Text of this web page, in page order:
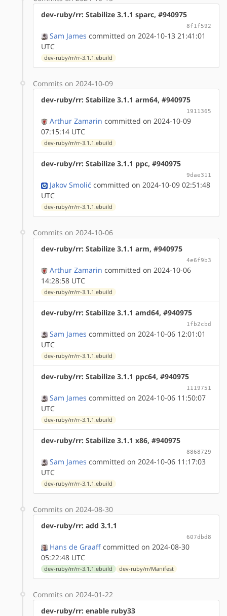
dev-ruby/rr: Stabilize 3.1.1 sparc, #940975
8f1f592
Sam James committed on 2024-10-13 21:41:01
UTC
dev-ruby/rr/rr-3.1.1.ebuild
Commits on 2024-10-09
dev-ruby/rr: Stabilize 3.1.1 arm64, #940975
1911365
Arthur Zamarin committed on 2024-10-09
07:15:14 UTC
dev-ruby/rr/rr-3.1.1.ebuild
dev-ruby/rr: Stabilize 3.1.1 ppc, #940975
9dae311
Jakov Smolić committed on 2024-10-09 02:51:48
UTC
dev-ruby/rr/rr-3.1.1.ebuild
Commits on 2024-10-06
dev-ruby/rr: Stabilize 3.1.1 arm, #940975
4e6f9b3
Arthur Zamarin committed on 2024-10-06
14:28:58 UTC
dev-ruby/rr/rr-3.1.1.ebuild
dev-ruby/rr: Stabilize 3.1.1 amd64, #940975
1fb2cbd
Sam James committed on 2024-10-06 12:01:01
UTC
dev-ruby/rr/rr-3.1.1.ebuild
dev-ruby/rr: Stabilize 3.1.1 ppc64, #940975
1119751
Sam James committed on 2024-10-06 11:50:07
UTC
dev-ruby/rr/rr-3.1.1.ebuild
dev-ruby/rr: Stabilize 3.1.1 x86, #940975
8868729
Sam James committed on 2024-10-06 11:17:03
UTC
dev-ruby/rr/rr-3.1.1.ebuild
Commits on 2024-08-30
dev-ruby/rr: add 3.1.1
607dbd8
Hans de Graaff committed on 2024-08-30
05:22:48 UTC
dev-ruby/rr/rr-3.1.1.ebuild dev-ruby/rr/Manifest
Commits on 2024-01-22
dev-ruby/rr: enable ruby33